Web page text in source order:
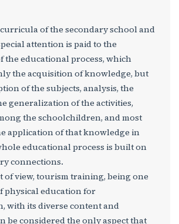
of the secondary school and
attention is paid to the
the educational process, which
the acquisition of knowledge, but
of the subjects, analysis, the
generalization of the activities,
the schoolchildren, and most
application of that knowledge in
educational process is built on
connections.
of view, tourism training, being one
physical education for
with its diverse content and
be considered the only aspect that